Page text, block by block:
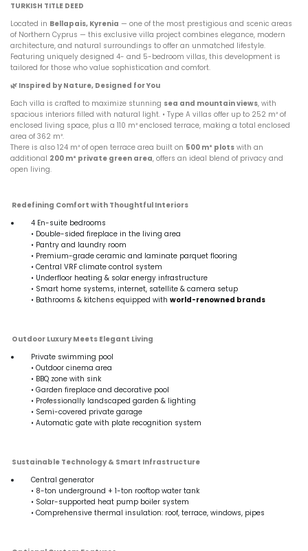
TURKISH TITLE DEED
Located in Bellapais, Kyrenia — one of the most prestigious and scenic areas
of Northern Cyprus — this exclusive villa project combines elegance, modern
architecture, and natural surroundings to offer an unmatched lifestyle.
Featuring uniquely designed 4- and 5-bedroom villas, this development is
tailored for those who value sophistication and comfort.
🌿 Inspired by Nature, Designed for You
Each villa is crafted to maximize stunning sea and mountain views, with
spacious interiors filled with natural light. • Type A villas offer up to 252 m² of
enclosed living space, plus a 110 m² enclosed terrace, making a total enclosed
area of 362 m².
There is also 124 m² of open terrace area built on 500 m² plots with an
additional 200 m² private green area, offers an ideal blend of privacy and
open living.
Redefining Comfort with Thoughtful Interiors
4 En-suite bedrooms
• Double-sided fireplace in the living area
• Pantry and laundry room
• Premium-grade ceramic and laminate parquet flooring
• Central VRF climate control system
• Underfloor heating & solar energy infrastructure
• Smart home systems, internet, satellite & camera setup
• Bathrooms & kitchens equipped with world-renowned brands
Outdoor Luxury Meets Elegant Living
Private swimming pool
• Outdoor cinema area
• BBQ zone with sink
• Garden fireplace and decorative pool
• Professionally landscaped garden & lighting
• Semi-covered private garage
• Automatic gate with plate recognition system
Sustainable Technology & Smart Infrastructure
Central generator
• 8-ton underground + 1-ton rooftop water tank
• Solar-supported heat pump boiler system
• Comprehensive thermal insulation: roof, terrace, windows, pipes